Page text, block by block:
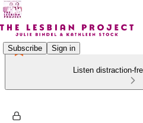
Subscribe Sign in
Listen distraction-